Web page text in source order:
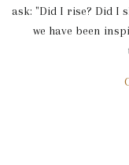
ask: "Did I rise? Did I
we have been